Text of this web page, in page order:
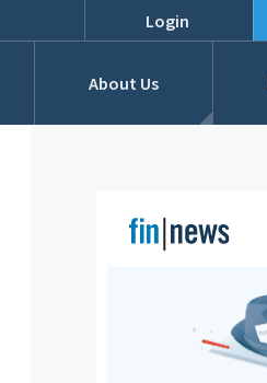
Login
RFPs
About Us